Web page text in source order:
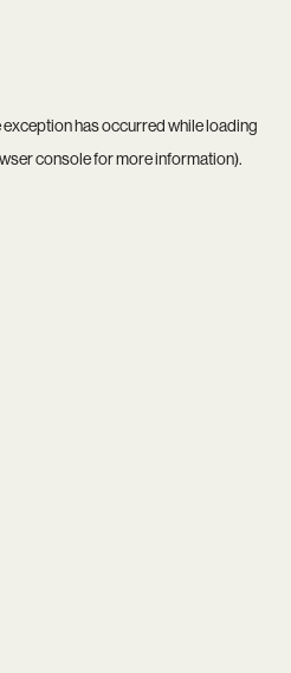
has occurred while loading
consolefor more information).